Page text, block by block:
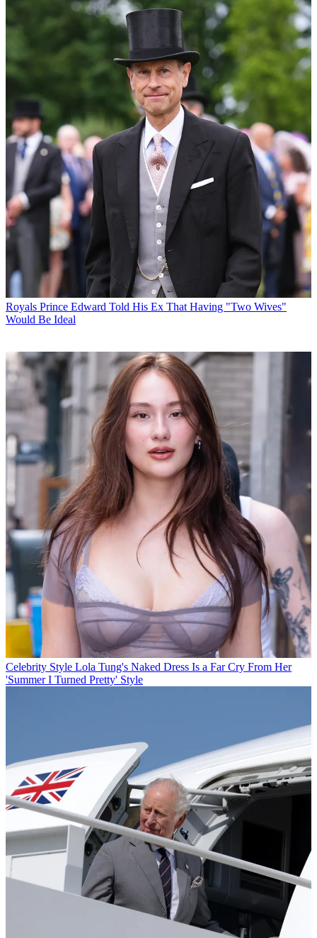
Royals Prince Edward Told His Ex That Having "Two Wives"
Would Be Ideal
Celebrity Style Lola Tung's Naked Dress Is a Far Cry From Her
'Summer I Turned Pretty' Style